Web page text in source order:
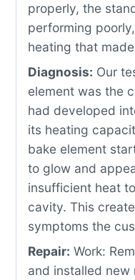
properly, the
performing
heating that
Diagnosis: Our
element was the
had developed
its heating
bake element
to glow and
insufficient heat
cavity. This
symptoms the
Repair: Work:
and installed new